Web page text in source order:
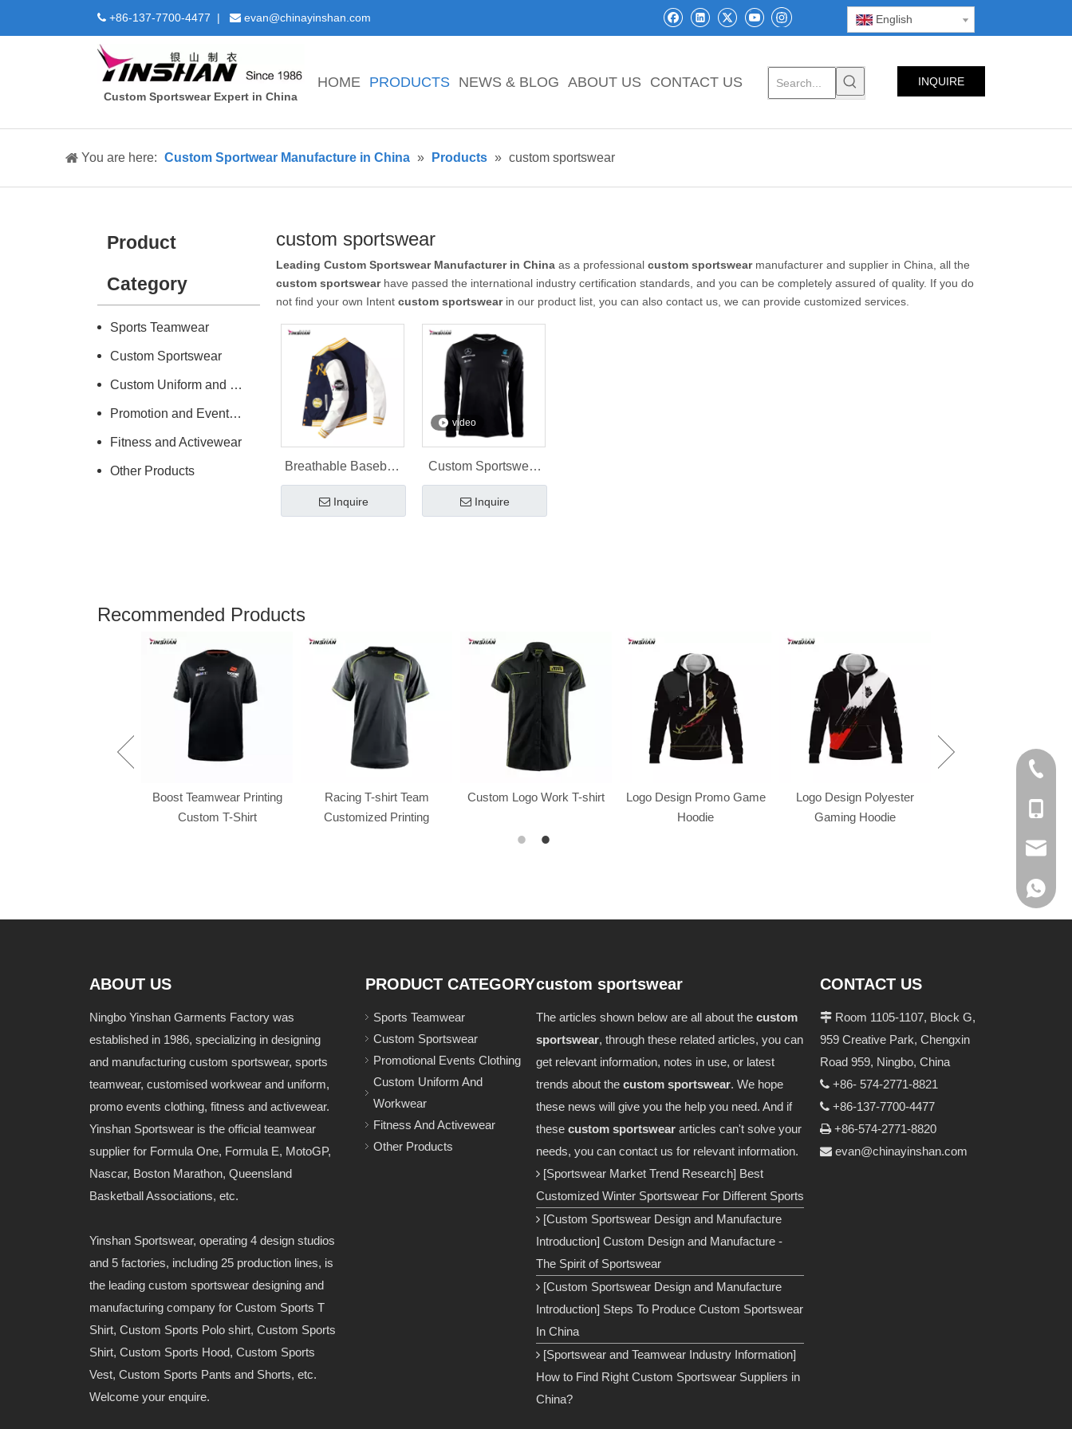
 +86-137-7700-4477 |  evan@chinayinshan.com English
Custom Sportswear Expert in China
HOME PRODUCTS NEWS & BLOG ABOUT US CONTACT US INQUIRE
You are here: Custom Sportwear Manufacture in China » Products » custom sportswear
Product
Category
Sports Teamwear
Custom Sportswear
Custom Uniform and Workwear
Promotion and Events Clothing
Fitness and Activewear
Other Products
custom sportswear
Leading Custom Sportswear Manufacturer in China as a professional custom sportswearmanufacturer and supplier in China, all the
custom sportswearhave passed the international industry certification standards, and you can be completely assured of quality. If you do
not find your own Intent custom sportswearin our product list, you can also contact us, we can provide customized services.
Breathable Baseball
Jacket for Custom
Logo Design
Inquire
video
Custom Sportswear
Gym T-Shirt Printing
Inquire
Recommended Products
Boost Teamwear Printing
Custom T-Shirt
Racing T-shirt Team
Customized Printing
Custom Logo Work T-shirt
Logo Design Promo Game
Hoodie
Logo Design Polyester
Gaming Hoodie
ABOUT US
Ningbo Yinshan Garments Factory was
established in 1986, specializing in designing
and manufacturing custom sportswear, sports
teamwear, customised workwear and uniform,
promo events clothing, fitness and activewear.
Yinshan Sportswear is the official teamwear
supplier for Formula One, Formula E, MotoGP,
Nascar, Boston Marathon, Queensland
Basketball Associations, etc.
Yinshan Sportswear, operating 4 design studios
and 5 factories, including 25 production lines, is
the leading custom sportswear designing and
manufacturing company for Custom Sports T
Shirt, Custom Sports Polo shirt, Custom Sports
Shirt, Custom Sports Hood, Custom Sports
Vest, Custom Sports Pants and Shorts, etc.
Welcome your enquire.
+86-
+86
PRODUCT CATEGORY
Sports Teamwear
Custom Sportswear
Promotional Events Clothing
Custom Uniform And
Workwear
Fitness And Activewear
Other Products
custom sportswear
The articles shown below are all about the custom
sportswear, through these related articles, you can
get relevant information, notes in use, or latest
trends about the custom sportswear. We hope
these news will give you the help you need. And if
these custom sportswear articles can't solve your
needs, you can contact us for relevant information.
[Sportswear Market Trend Research] Best
Customized Winter Sportswear For Different Sports
[Custom Sportswear Design and Manufacture
Introduction] Custom Design and Manufacture -
The Spirit of Sportswear
[Custom Sportswear Design and Manufacture
Introduction] Steps To Produce Custom Sportswear
In China
[Sportswear and Teamwear Industry Information]
How to Find Right Custom Sportswear Suppliers in
China?
CONTACT US
 Room 1105-1107, Block G,
959 Creative Park, Chengxin
Road 959, Ningbo, China
 +86- 574-2771-8821
 +86-137-7700-4477
+86-574-2771-8820
 evan@chinayinshan.com